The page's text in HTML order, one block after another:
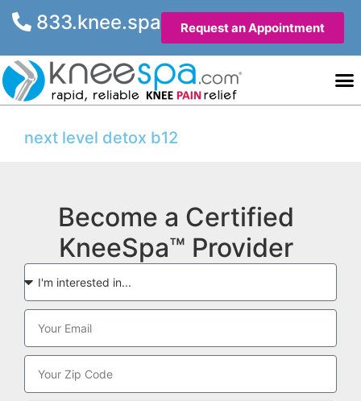
833.knee.spa Request an Appointment
next level detox b12
Become a Certified
KneeSpa™ Provider